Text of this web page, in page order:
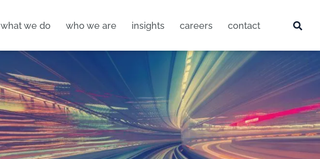
what we do who we are insights careers contact